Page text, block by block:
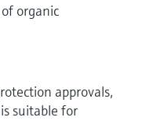
organic
approvals,
suitable for